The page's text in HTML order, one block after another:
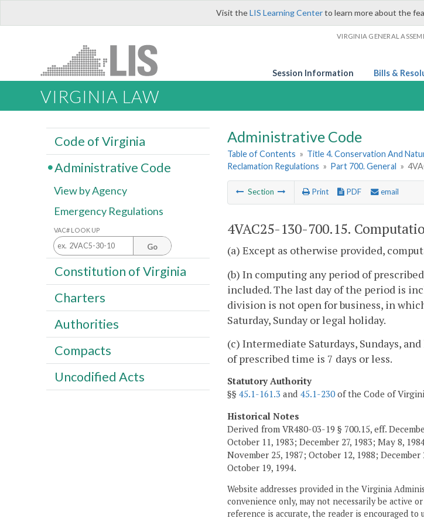
Visit theLIS Learning Centerto learn more about the
VIRGINIA GENERAL
Session Information Bills &
VIRGINIA LAW
Administrative Code
Table of Contents » Title 4. Conservation And
Reclamation Regulations » Part 700. General »
Section Print PDF email
4VAC25-130-700.15.
(a) Except as otherwise provided,
(b) In computing any period of
included. The last day of the period is
division is not open for business, in
Saturday, Sunday or legal holiday.
(c) Intermediate Saturdays, Sundays,
of prescribed time is 7 days or less.
Statutory Authority
§§ 45.1-161.3 and 45.1-230of the Code of
Historical Notes
Derived from VR480-03-19 § 700.15, eff.
October 11, 1983; December 27, 1983; May 8,
November 25, 1987; October 12, 1988;
October 19, 1994.
Website addresses provided in the Virginia
convenience only, may not necessarily be active
reference is accurate, the reader is encouraged
Code of Virginia
Administrative Code
View by Agency
Emergency Regulations
VAC# LOOK UP
Go
Constitution of Virginia
Charters
Authorities
Compacts
Uncodified Acts